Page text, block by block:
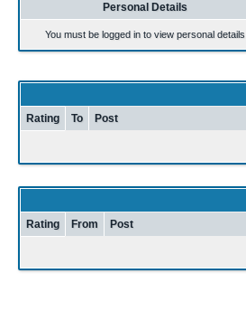
Personal Details
You must be logged in to view personal details
Rating To Post
Rating From Post